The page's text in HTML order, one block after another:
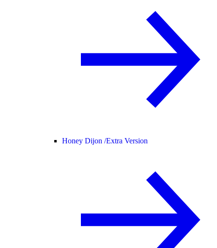
Honey Dijon /Extra Version